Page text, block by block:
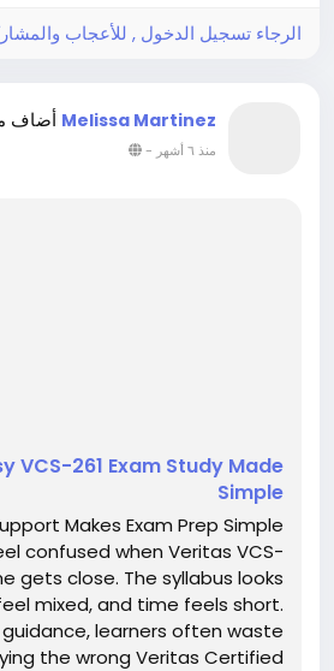
الرجاء تسجيل الدخول , للأعجاب
Melissa Martinez أضاف
منذ ٦ أشهر -
VCS-261 Exam Study Made
Simple
Makes Exam Prep Simple
confused when Veritas VCS-
gets close. The syllabus looks
mixed, and time feels short.
learners often waste
the wrong Veritas Certified